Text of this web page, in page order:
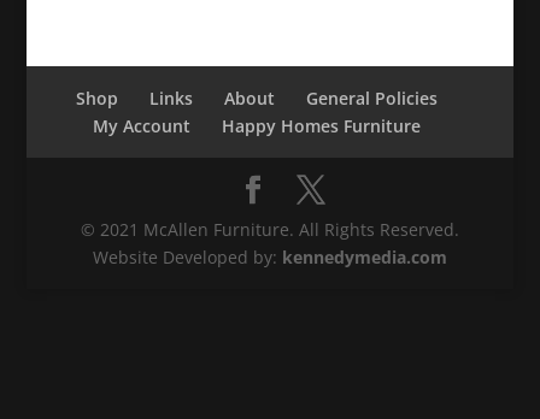
Shop Links About
General Policies
My Account
Happy Homes Furniture
© 2021 McAllen Furniture. All Rights Reserved.
Website Developed by: kennedymedia.com